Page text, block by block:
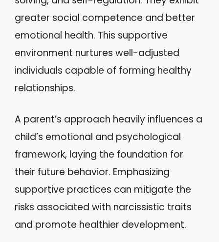
greater social competence and better
emotional health. This supportive
environment nurtures well-adjusted
individuals capable of forming healthy
relationships.
A parent’s approach heavily influences a
child’s emotional and psychological
framework, laying the foundation for
their future behavior. Emphasizing
supportive practices can mitigate the
risks associated with narcissistic traits
and promote healthier development.